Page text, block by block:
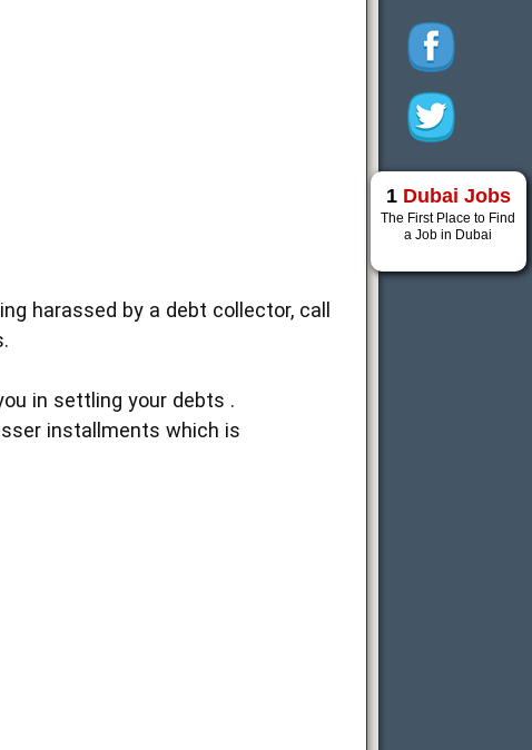
harassed by a debt collector, call
in settling your debts .
installments which is
1 Dubai Jobs
The First Place to Find
a Job in Dubai